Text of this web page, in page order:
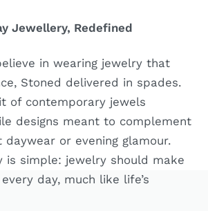
Jewellery, Redefined
in wearing jewelry that
Stoned delivered in spades.
of contemporary jewels
designs meant to complement
or evening glamour.
is simple: jewelry should make
day, much like life’s